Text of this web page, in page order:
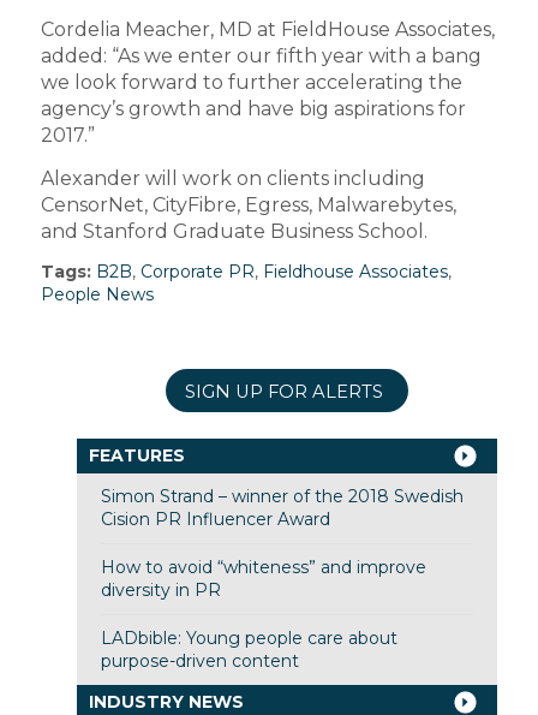
Cordelia Meacher, MD at FieldHouse Associates,
added: “As we enter our fifth year with a bang
we look forward to further accelerating the
agency’s growth and have big aspirations for
2017.”
Alexander will work on clients including
CensorNet, CityFibre, Egress, Malwarebytes,
and Stanford Graduate Business School.
Tags: B2B, Corporate PR, Fieldhouse Associates,
People News
SIGN UP FOR ALERTS
FEATURES
Simon Strand – winner of the 2018 Swedish
Cision PR Influencer Award
How to avoid “whiteness” and improve
diversity in PR
LADbible: Young people care about
purpose-driven content
INDUSTRY NEWS